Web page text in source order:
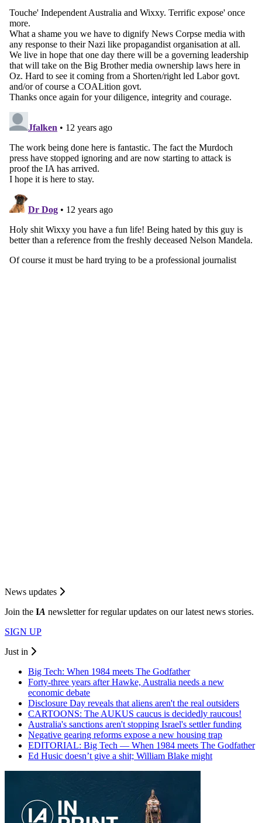
News updates
Join the IA newsletter for regular updates on our latest news stories.
SIGN UP
Just in
Big Tech: When 1984 meets The Godfather
Forty-three years after Hawke, Australia needs a new
economic debate
Disclosure Day reveals that aliens aren't the real outsiders
CARTOONS: The AUKUS caucus is decidedly raucous!
Australia's sanctions aren't stopping Israel's settler funding
Negative gearing reforms expose a new housing trap
EDITORIAL: Big Tech — When 1984 meets The Godfather
Ed Husic doesn’t give a shit; William Blake might